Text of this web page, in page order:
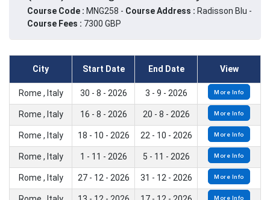
Course Code : MNG258 - Course Address : Radisson Blu -
Course Fees : 7300 GBP
City Start Date End Date View
Rome , Italy 30 - 8 - 2026 3 - 9 - 2026 More Info
Rome , Italy 16 - 8 - 2026 20 - 8 - 2026 More Info
Rome , Italy 18 - 10 - 2026 22 - 10 - 2026 More Info
Rome , Italy 1 - 11 - 2026 5 - 11 - 2026 More Info
Rome , Italy 27 - 12 - 2026 31 - 12 - 2026 More Info
More Info